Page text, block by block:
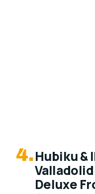
4.Hubiku &
Deluxe